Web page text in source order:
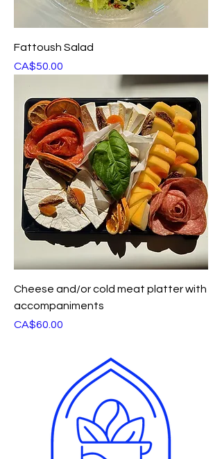
Fattoush Salad
Price
CA$50.00
Cheese and/or cold meat platter with
accompaniments
Price
CA$60.00